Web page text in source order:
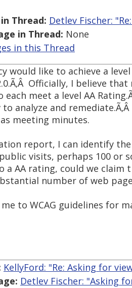
Thread: Detlev Fischer:
in Thread: None
in this Thread
would like to achieve a
Officially, I believe
meet a level AA
analyze and
meeting minutes.
report, I can identify
visits, perhaps 100 or
a AA rating, could we claim
number of web
to WCAG guidelines for
KellyFord: "Re: Asking for
Detlev Fischer: "Asking